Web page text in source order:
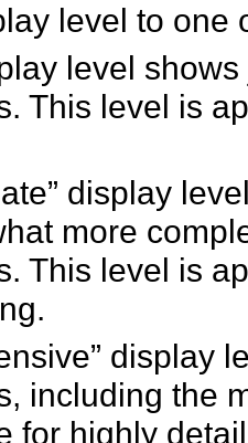
level to one
level
This level is
display
more
This level is
display
including the
for highly